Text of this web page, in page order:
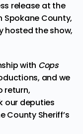
release at the
Spokane County,
hosted the show,
with Cops
and we
return,
our deputies
County Sheriff’s